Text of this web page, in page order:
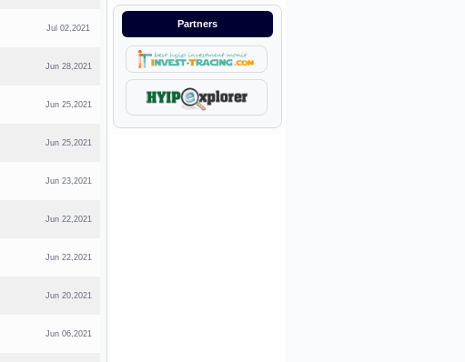
Jul 02,2021
Jun 28,2021
Jun 25,2021
Jun 25,2021
Jun 23,2021
Jun 22,2021
Jun 22,2021
Jun 20,2021
Jun 06,2021
Partners